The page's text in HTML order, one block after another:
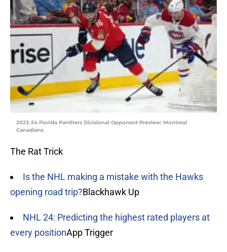
2023-24 Florida Panthers Divisional Opponent Preview: Montreal
Canadiens
The Rat Trick
Is the NHL making a mistake with the Hawks
opening road trip?Blackhawk Up
NHL 24: Predicting the highest rated players at
every positionApp Trigger